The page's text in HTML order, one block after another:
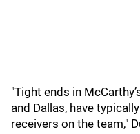
"Tight ends in
and Dallas, have
receivers on the team,"